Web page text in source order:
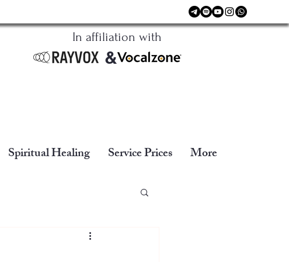
In affiliation with
&
Spiritual Healing Service Prices More